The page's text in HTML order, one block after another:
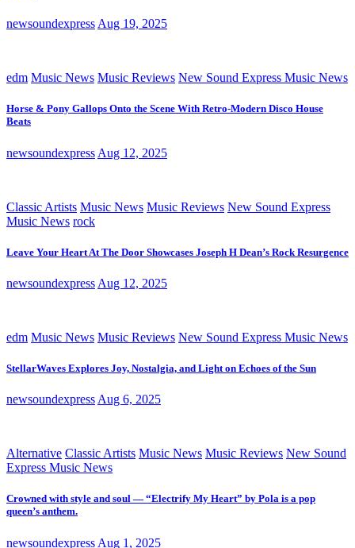
newsoundexpress Aug 19, 2025
edm Music News Music Reviews New Sound Express Music News
Horse & Pony Gallops Onto the Scene With Retro-Modern Disco House
Beats
newsoundexpress Aug 12, 2025
Classic Artists Music News Music Reviews New Sound Express
Music News rock
Leave Your Heart At The Door Showcases Joseph H Dean’s Rock Resurgence
newsoundexpress Aug 12, 2025
edm Music News Music Reviews New Sound Express Music News
StellarWaves Explores Joy, Nostalgia, and Light on Echoes of the Sun
newsoundexpress Aug 6, 2025
Alternative Classic Artists Music News Music Reviews New Sound
Express Music News
Crowned with style and soul — “Electrify My Heart” by Pola is a pop
queen’s anthem.
newsoundexpress Aug 1, 2025